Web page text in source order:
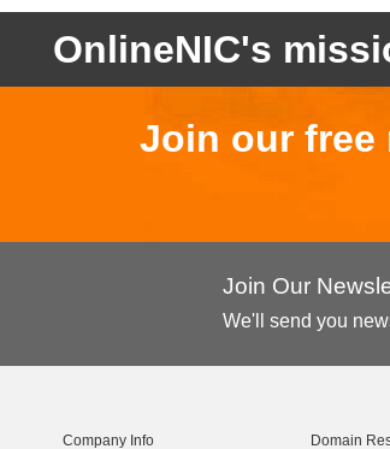
OnlineNIC's
Join our free
Join Our
We'll send you
Company Info Domain